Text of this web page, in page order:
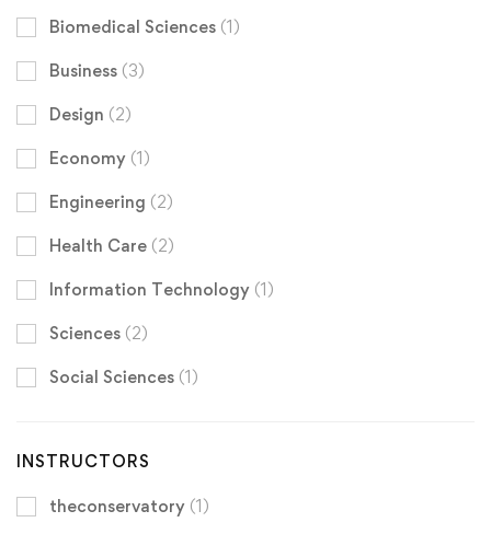
Biomedical Sciences (1)
Business (3)
Design (2)
Economy (1)
Engineering (2)
Health Care (2)
Information Technology (1)
Sciences (2)
Social Sciences (1)
INSTRUCTORS
theconservatory (1)